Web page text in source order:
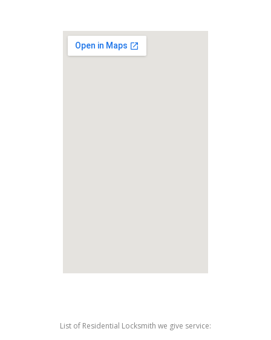
List of Residential Locksmith we give service: